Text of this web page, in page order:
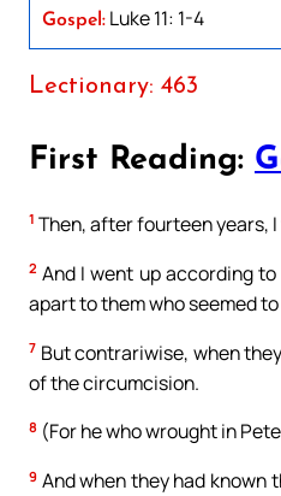
Gospel: Luke 11: 1-4
Lectionary: 463
First Reading:
1 Then, after fourteen years,
2 And I went up according
apart to them who seemed
7 But contrariwise, when
of the circumcision.
8 (For he who wrought in
9 And when they had known